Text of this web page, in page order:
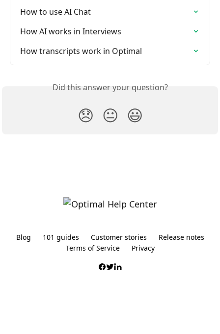
How to use AI Chat
How AI works in Interviews
How transcripts work in Optimal
Did this answer your question?
😞 😐 😃
Blog 101 guides Customer stories
Release notes
Terms of Service
Privacy